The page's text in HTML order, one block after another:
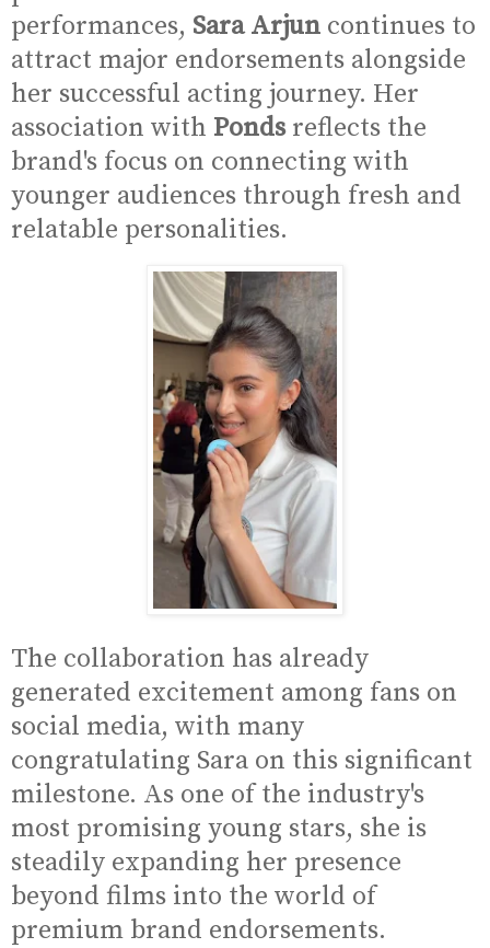
performances, Sara Arjun continues to
attract major endorsements alongside
her successful acting journey. Her
association with Pondsreflects the
brand's focus on connecting with
younger audiences through fresh and
relatable personalities.
The collaboration has already
generated excitement among fans on
social media, with many
congratulating Sara on this significant
milestone. As one of the industry's
most promising young stars, she is
steadily expanding her presence
beyond films into the world of
premium brand endorsements.